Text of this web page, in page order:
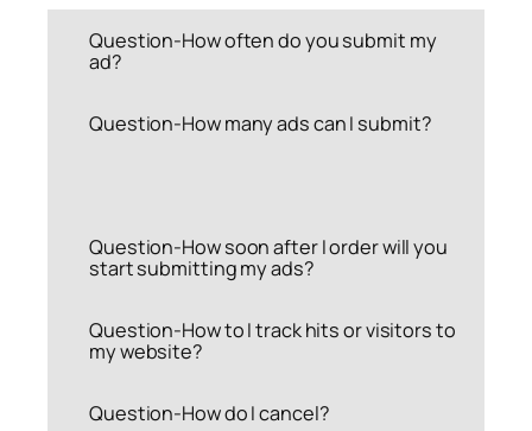
Question-How often do you submit my
ad?
Question-How many ads can I submit?
Question-How soon after I order will you
start submitting my ads?
Question-How to I track hits or visitors to
my website?
Question-How do I cancel?